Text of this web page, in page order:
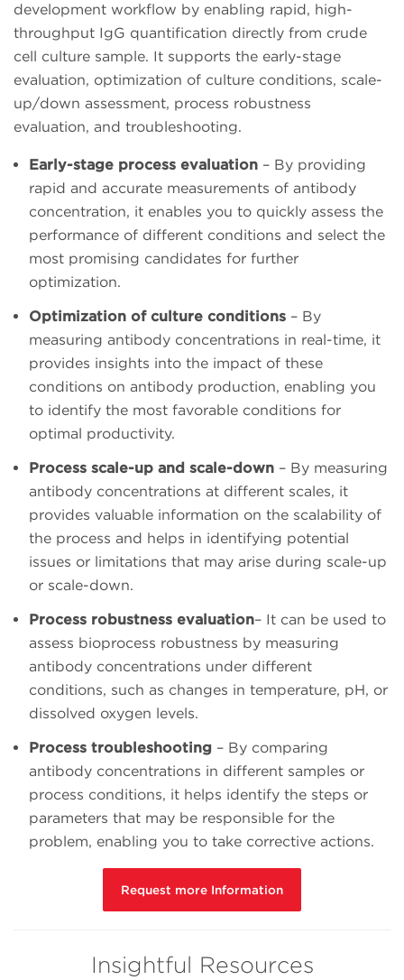
development workflow by enabling rapid, high-
throughput IgG quantification directly from crude
cell culture sample. It supports the early-stage
evaluation, optimization of culture conditions, scale-
up/down assessment, process robustness
evaluation, and troubleshooting.
Early-stage process evaluation – By providing
rapid and accurate measurements of antibody
concentration, it enables you to quickly assess the
performance of different conditions and select the
most promising candidates for further
optimization.
Optimization of culture conditions – By
measuring antibody concentrations in real-time, it
provides insights into the impact of these
conditions on antibody production, enabling you
to identify the most favorable conditions for
optimal productivity.
Process scale-up and scale-down – By measuring
antibody concentrations at different scales, it
provides valuable information on the scalability of
the process and helps in identifying potential
issues or limitations that may arise during scale-up
or scale-down.
Process robustness evaluation– It can be used to
assess bioprocess robustness by measuring
antibody concentrations under different
conditions, such as changes in temperature, pH, or
dissolved oxygen levels.
Process troubleshooting – By comparing
antibody concentrations in different samples or
process conditions, it helps identify the steps or
parameters that may be responsible for the
problem, enabling you to take corrective actions.
Request more Information
Insightful Resources